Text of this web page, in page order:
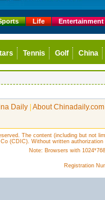
Daily About
The content (including but not
Co (CDIC). Without written
Note: Browsers with
Registration